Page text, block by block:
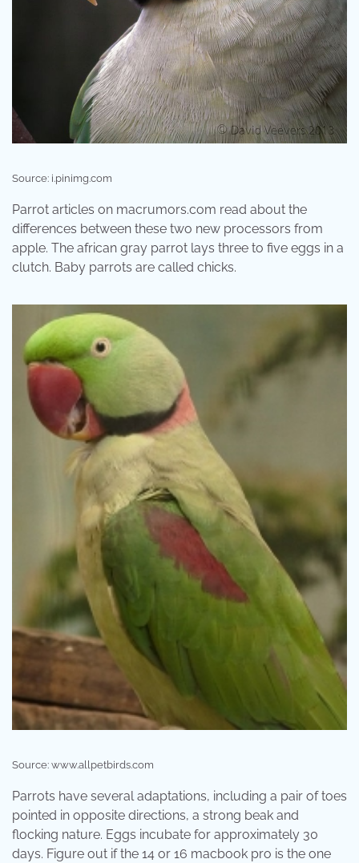
Source: i.pinimg.com
Parrot articles on macrumors.com read about the
differences between these two new processors from
apple. The african gray parrot lays three to five eggs in a
clutch. Baby parrots are called chicks.
Source: www.allpetbirds.com
Parrots have several adaptations, including a pair of toes
pointed in opposite directions, a strong beak and
flocking nature. Eggs incubate for approximately 30
days. Figure out if the 14 or 16 macbook pro is the one